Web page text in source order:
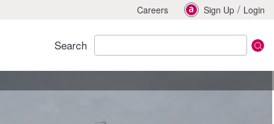
Careers Sign Up / Login
Search